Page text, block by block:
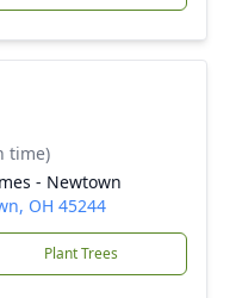
time)
- Newtown
OH 45244
Plant Trees